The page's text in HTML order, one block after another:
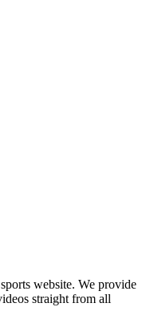
website. We provide
straight from all